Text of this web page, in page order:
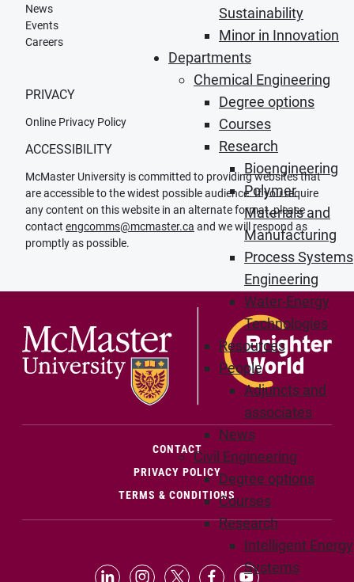
Sustainability
Minor in Innovation
Departments
Chemical Engineering
Degree options
Courses
Research
Bioengineering
Polymer
Materials and
Manufacturing
Process Systems
Engineering
Water-Energy
Technologies
Resources
People
Adjuncts and
associates
News
Civil Engineering
Degree options
Courses
Research
Intelligent Energy
Systems
News
Events
Careers
PRIVACY
Online Privacy Policy
ACCESSIBILITY
McMaster University is committed to providing websites that
are accessible to the widest possible audience. If you require
any content on this website in an alternate format, please
contact engcomms@mcmaster.ca and we will respond as
promptly as possible.
CONTACT(OPENS IN NEW WINDOW)
PRIVACY POLICY
TERMS & CONDITIONS
LinkedIn (Opens in new window)
Instagram (Opens in new
X (Opens in new window)
Facebook (Opens in
YouTube